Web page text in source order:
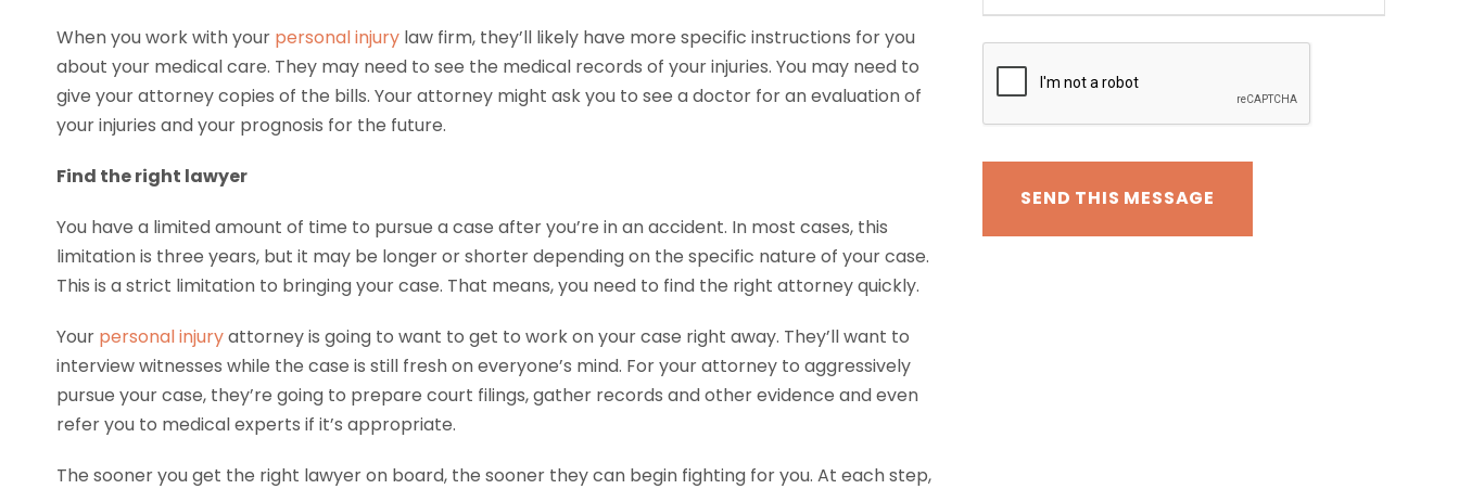
When you work with your personal injury law firm, they’ll likely have more specific instructions for you
about your medical care. They may need to see the medical records of your injuries. You may need to
give your attorney copies of the bills. Your attorney might ask you to see a doctor for an evaluation of
your injuries and your prognosis for the future.
Find the right lawyer
You have a limited amount of time to pursue a case after you’re in an accident. In most cases, this
limitation is three years, but it may be longer or shorter depending on the specific nature of your case.
This is a strict limitation to bringing your case. That means, you need to find the right attorney quickly.
Your personal injuryattorney is going to want to get to work on your case right away. They’ll want to
interview witnesses while the case is still fresh on everyone’s mind. For your attorney to aggressively
pursue your case, they’re going to prepare court filings, gather records and other evidence and even
refer you to medical experts if it’s appropriate.
The sooner you get the right lawyer on board, the sooner they can begin fighting for you. At each step,